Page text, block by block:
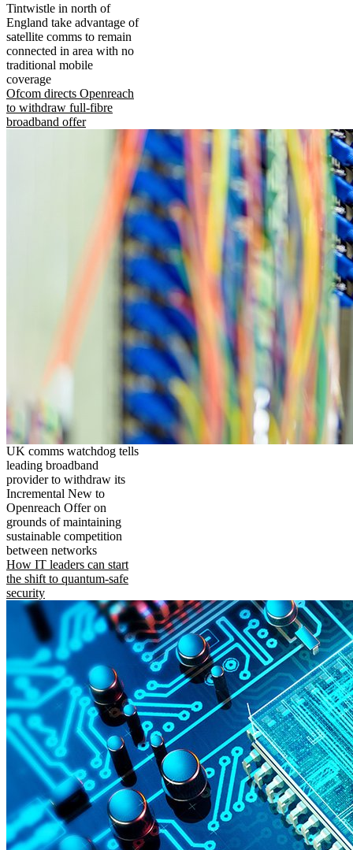
Tintwistle in north of
England take advantage of
satellite comms to remain
connected in area with no
traditional mobile
coverage
Ofcom directs Openreach
to withdraw full-fibre
broadband offer
UK comms watchdog tells
leading broadband
provider to withdraw its
Incremental New to
Openreach Offer on
grounds of maintaining
sustainable competition
between networks
How IT leaders can start
the shift to quantum-safe
security